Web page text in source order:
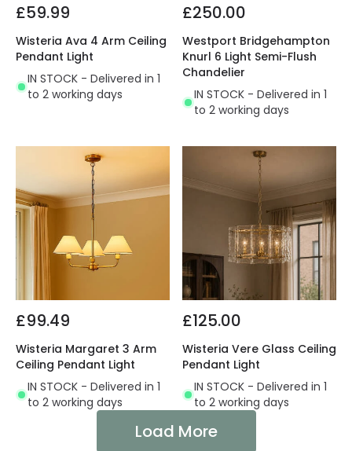
£59.99
Wisteria Ava 4 Arm Ceiling
Pendant Light
IN STOCK - Delivered in 1
to 2 working days
£250.00
Westport Bridgehampton
Knurl 6 Light Semi-Flush
Chandelier
IN STOCK - Delivered in 1
to 2 working days
£99.49
Wisteria Margaret 3 Arm
Ceiling Pendant Light
IN STOCK - Delivered in 1
to 2 working days
£125.00
Wisteria Vere Glass Ceiling
Pendant Light
IN STOCK - Delivered in 1
to 2 working days
Load More